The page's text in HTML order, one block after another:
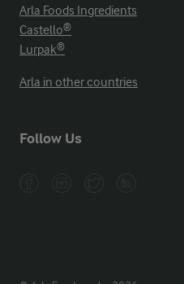
Arla Foods Ingredients
Castello®
Lurpak®
Arla in other countries
Follow Us